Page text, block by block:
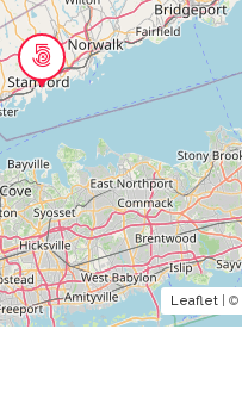
Leaflet| ©